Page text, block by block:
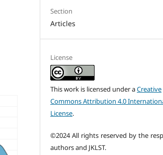
Section
Articles
License
This work is licensed under aCreative
Commons Attribution 4.0
License.
©2024 All rights reserved by the
authors and JKLST.